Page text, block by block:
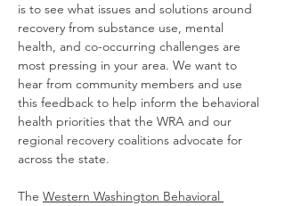
is to see what issues and solutions around
recovery from substance use, mental
health, and co-occurring challenges are
most pressing in your area. We want to
hear from community members and use
this feedback to help inform the behavioral
health priorities that the WRA and our
regional recovery coalitions advocate for
across the state.
The Western Washington Behavioral